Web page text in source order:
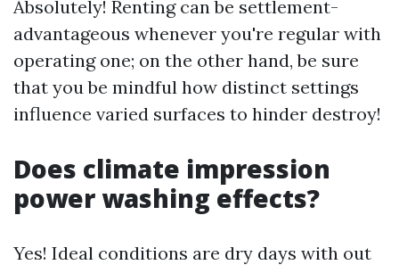
Absolutely! Renting can be settlement-
advantageous whenever you're regular with
operating one; on the other hand, be sure
that you be mindful how distinct settings
influence varied surfaces to hinder destroy!
Does climate impression
power washing effects?
Yes! Ideal conditions are dry days with out